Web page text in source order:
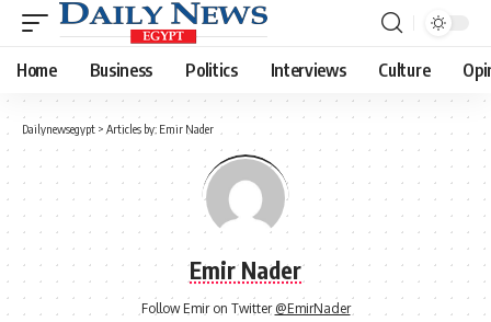
Home Business Politics Interviews Culture
Dailynewsegypt > Articles by: Emir Nader
Emir Nader
Follow Emir on Twitter @EmirNader